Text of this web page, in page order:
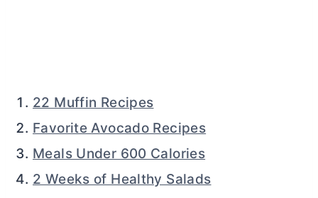
22 Muffin Recipes
Favorite Avocado Recipes
Meals Under 600 Calories
2 Weeks of Healthy Salads